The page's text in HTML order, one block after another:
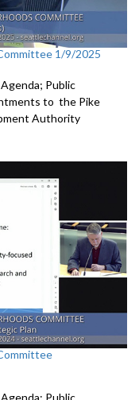
1/9/2025
Public
to the Pike
Authority